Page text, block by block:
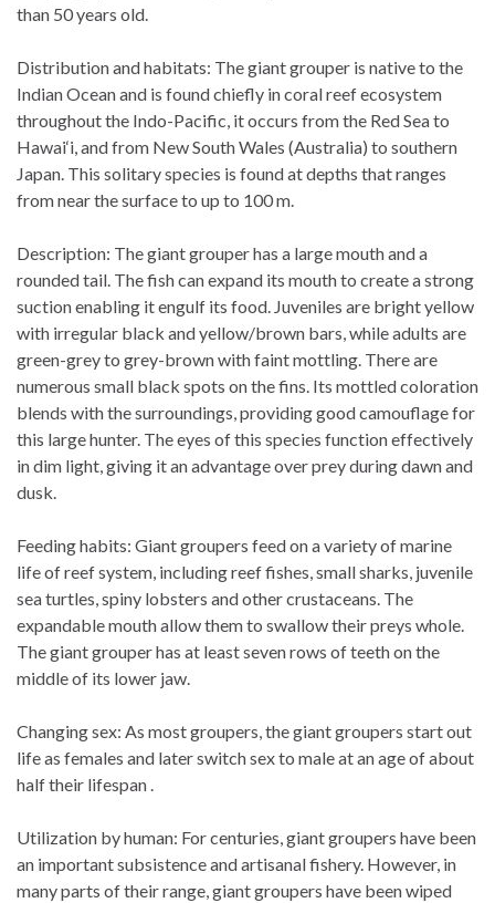
than 50 years old.
Distribution and habitats: The giant grouper is native to the
Indian Ocean and is found chiefly in coral reef ecosystem
throughout the Indo-Pacific, it occurs from the Red Sea to
Hawai‘i, and from New South Wales (Australia) to southern
Japan. This solitary species is found at depths that ranges
from near the surface to up to 100 m.
Description: The giant grouper has a large mouth and a
rounded tail. The fish can expand its mouth to create a strong
suction enabling it engulf its food. Juveniles are bright yellow
with irregular black and yellow/brown bars, while adults are
green-grey to grey-brown with faint mottling. There are
numerous small black spots on the fins. Its mottled coloration
blends with the surroundings, providing good camouflage for
this large hunter. The eyes of this species function effectively
in dim light, giving it an advantage over prey during dawn and
dusk.
Feeding habits: Giant groupers feed on a variety of marine
life of reef system, including reef fishes, small sharks, juvenile
sea turtles, spiny lobsters and other crustaceans. The
expandable mouth allow them to swallow their preys whole.
The giant grouper has at least seven rows of teeth on the
middle of its lower jaw.
Changing sex: As most groupers, the giant groupers start out
life as females and later switch sex to male at an age of about
half their lifespan .
Utilization by human: For centuries, giant groupers have been
an important subsistence and artisanal fishery. However, in
many parts of their range, giant groupers have been wiped